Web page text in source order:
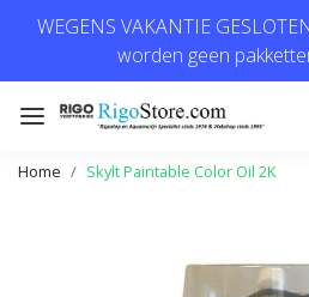
WEGENS VAKANTIE
worden geen
Home Skylt Paintable Color Oil 2K